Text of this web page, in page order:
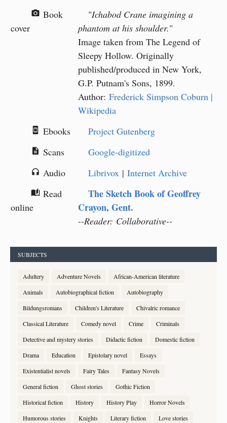
camera_alt Book
cover
"Ichabod Crane imagining a
phantom at his shoulder."
Image taken from The Legend of
Sleepy Hollow. Originally
published/produced in New York,
G.P. Putnam's Sons, 1899.
Author: Frederick Simpson Coburn |
Wikipedia
book_online Ebooks Project Gutenberg
description Scans Google-digitized
headphones Audio Librivox | Internet Archive
auto_stories Read
online
The Sketch Book of Geoffrey
Crayon, Gent.
--Reader: Collaborative--
SUBJECTS
Adultery Adventure Novels
African-American literature
Animals
Autobiographical fiction
Autobiography
Bildungsromans
Children's Literature
Chivalric romance
Classical Literature
Comedy novel Crime
Criminals
Detective and mystery stories
Didactic fiction
Domestic fiction
Drama
Education Epistolary novel
Essays
Existentialist novels
Fairy Tales
Fantasy Novels
General fiction
Ghost stories
Gothic Fiction
Historical fiction
History History Play
Horror Novels
Humorous stories
Knights Literary fiction
Love stories